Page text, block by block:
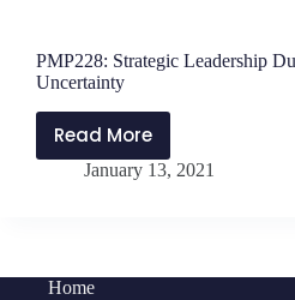
PMP228: Strategic Leadership
Uncertainty
Read More
PMP228:
Strategic
of
January 13, 2021
Home